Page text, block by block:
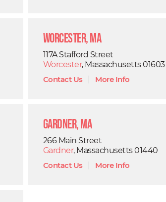
Worcester, MA
117A Stafford Street
Worcester, Massachusetts 01603
Contact Us| More Info
Gardner, MA
266 Main Street
Gardner, Massachusetts 01440
Contact Us| More Info